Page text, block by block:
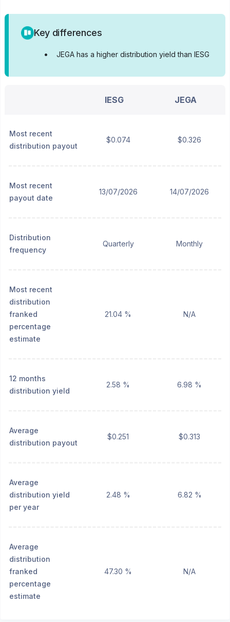
Key differences
• JEGA has a higher distribution yield than IESG
IESG JEGA
Most recent
distribution payout
$0.074 $0.326
Most recent
payout date
13/07/2026 14/07/2026
Distribution
frequency
Quarterly Monthly
Most recent
distribution
franked
percentage
estimate
21.04 % N/A
12 months
distribution yield
2.58 % 6.98 %
Average
distribution payout
$0.251 $0.313
Average
distribution yield
per year
2.48 % 6.82 %
Average
distribution
franked
percentage
estimate
47.30 % N/A